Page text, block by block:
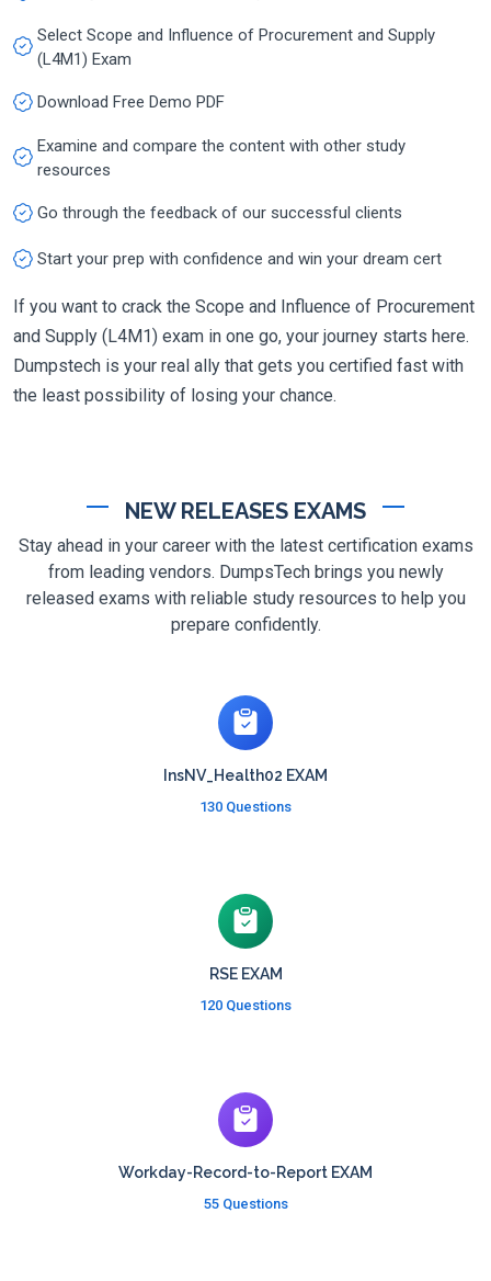
Select Scope and Influence of Procurement and Supply
(L4M1) Exam
Download Free Demo PDF
Examine and compare the content with other study
resources
Go through the feedback of our successful clients
Start your prep with confidence and win your dream cert
If you want to crack the Scope and Influence of Procurement
and Supply (L4M1) exam in one go, your journey starts here.
Dumpstech is your real ally that gets you certified fast with
the least possibility of losing your chance.
NEW RELEASES EXAMS
Stay ahead in your career with the latest certification exams
from leading vendors. DumpsTech brings you newly
released exams with reliable study resources to help you
prepare confidently.
InsNV_Health02 EXAM
130 Questions
RSE EXAM
120 Questions
Workday-Record-to-Report EXAM
55 Questions